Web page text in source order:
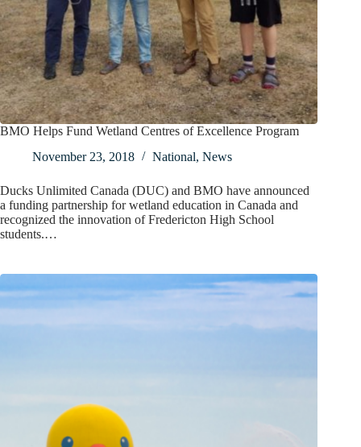
BMO Helps Fund Wetland Centres of Excellence Program
November 23, 2018
National, News
Ducks Unlimited Canada (DUC) and BMO have announced
a funding partnership for wetland education in Canada and
recognized the innovation of Fredericton High School
students.…